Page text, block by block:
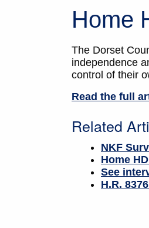
Home
The Dorset
independence
control of their
Read the full
Related
NKF
Home
See
H.R.